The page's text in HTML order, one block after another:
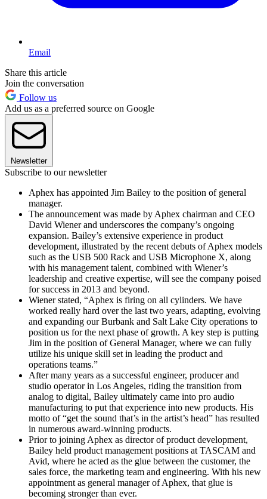
Email
Share this article
Join the conversation
Follow us
Add us as a preferred source on Google
Newsletter
Subscribe to our newsletter
Aphex has appointed Jim Bailey to the position of general
manager.
The announcement was made by Aphex chairman and CEO
David Wiener and underscores the company’s ongoing
expansion. Bailey’s extensive experience in product
development, illustrated by the recent debuts of Aphex models
such as the USB 500 Rack and USB Microphone X, along
with his management talent, combined with Wiener’s
leadership and creative expertise, will see the company poised
for success in 2013 and beyond.
Wiener stated, “Aphex is firing on all cylinders. We have
worked really hard over the last two years, adapting, evolving
and expanding our Burbank and Salt Lake City operations to
position us for the next phase of growth. A key step is putting
Jim in the position of General Manager, where we can fully
utilize his unique skill set in leading the product and
operations teams.”
After many years as a successful engineer, producer and
studio operator in Los Angeles, riding the transition from
analog to digital, Bailey ultimately came into pro audio
manufacturing to put that experience into new products. His
motto of “get the sound that’s in the artist’s head” has resulted
in numerous award-winning products.
Prior to joining Aphex as director of product development,
Bailey held product management positions at TASCAM and
Avid, where he acted as the glue between the customer, the
sales force, the marketing team and engineering. With his new
appointment as general manager of Aphex, that glue is
becoming stronger than ever.